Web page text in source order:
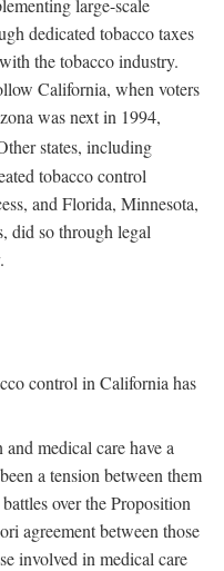
large-scale
dedicated tobacco taxes
the tobacco industry.
California, when voters
was next in 1994,
states, including
tobacco control
and Florida, Minnesota,
did so through legal
control in California has
medical care have a
a tension between them
over the Proposition
agreement between those
involved in medical care